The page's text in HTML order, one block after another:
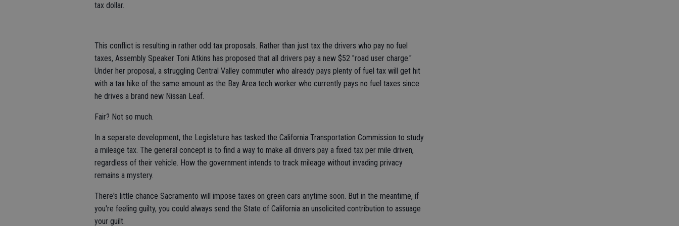
tax dollar.
This conflict is resulting in rather odd tax proposals. Rather than just tax the drivers who pay no fuel
taxes, Assembly Speaker Toni Atkins has proposed that all drivers pay a new $52 "road user charge."
Under her proposal, a struggling Central Valley commuter who already pays plenty of fuel tax will get hit
with a tax hike of the same amount as the Bay Area tech worker who currently pays no fuel taxes since
he drives a brand new Nissan Leaf.
Fair? Not so much.
In a separate development, the Legislature has tasked the California Transportation Commission to study
a mileage tax. The general concept is to find a way to make all drivers pay a fixed tax per mile driven,
regardless of their vehicle. How the government intends to track mileage without invading privacy
remains a mystery.
There's little chance Sacramento will impose taxes on green cars anytime soon. But in the meantime, if
you're feeling guilty, you could always send the State of California an unsolicited contribution to assuage
your guilt.